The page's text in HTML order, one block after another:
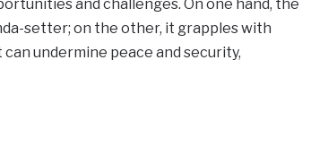
and challenges. On one hand, the
setter; on the other, it grapples with
undermine peace and security,